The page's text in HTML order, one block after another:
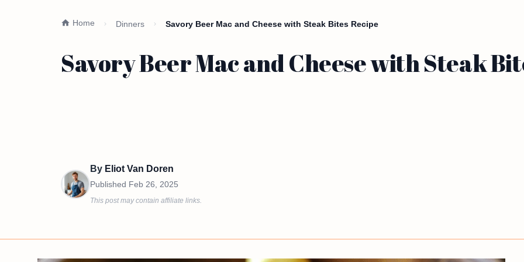
Home Dinners Savory Beer Mac and Cheese with Steak Bites Recipe
Savory Beer Mac and Cheese with Steak
By Eliot Van Doren
Published Feb 26, 2025
This post may contain affiliate links.